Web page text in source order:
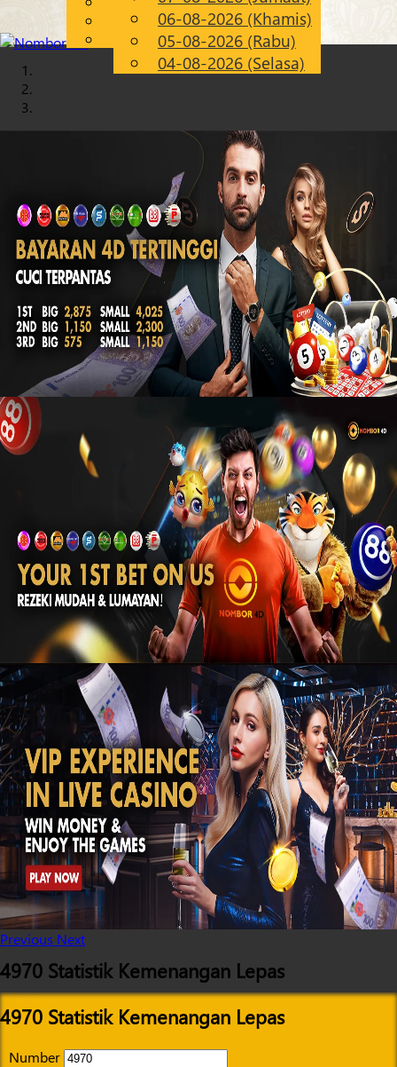
MS
Chinese
Malay
06-08-2026 (Khamis)
05-08-2026 (Rabu)
04-08-2026 (Selasa)
Previous Next
4970 Statistik Kemenangan Lepas
4970 Statistik Kemenangan Lepas
Number